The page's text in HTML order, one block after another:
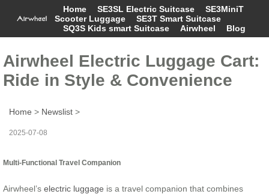
Home SE3SL Electric Suitcase
SE3MiniT
Scooter Luggage
SE3T Smart Suitcase
SQ3S Kids smart Suitcase
Airwheel Blog
Airwheel Electric Luggage Cart:
Ride in Style & Convenience
Home > Newslist >
2025-07-08
Multi-Functional Travel Companion
Airwheel’s electric luggage is a travel companion that combines